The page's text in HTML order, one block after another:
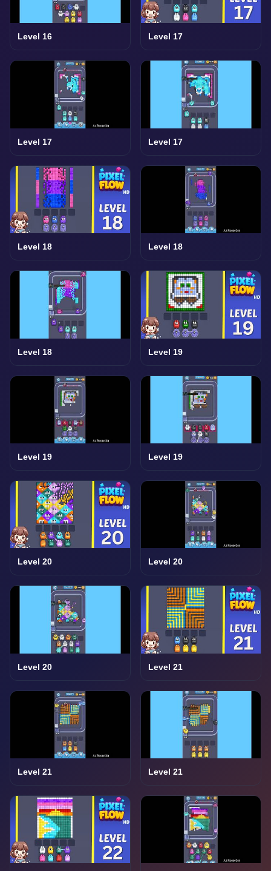
Level 16 Level 17
Level 17 Level 17
Level 18 Level 18
Level 18 Level 19
Level 19 Level 19
Level 20 Level 20
Level 20 Level 21
Level 21 Level 21